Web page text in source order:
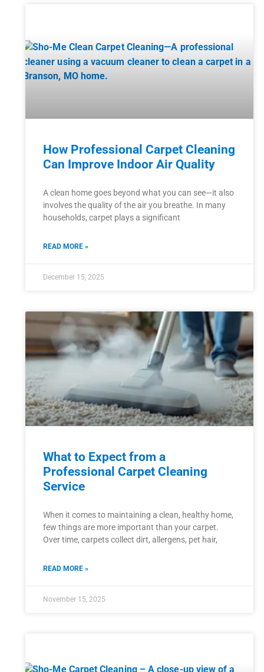
How Professional Carpet Cleaning
Can Improve Indoor Air Quality
A clean home goes beyond what you can see—it also
involves the quality of the air you breathe. In many
households, carpet plays a significant
READ MORE »
December 15, 2025
What to Expect from a
Professional Carpet Cleaning
Service
When it comes to maintaining a clean, healthy home,
few things are more important than your carpet.
Over time, carpets collect dirt, allergens, pet hair,
READ MORE »
November 15, 2025